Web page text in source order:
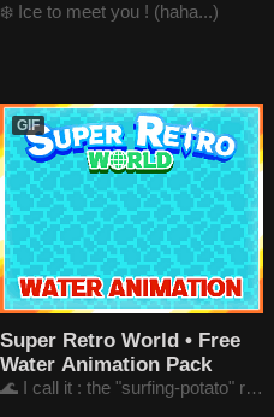
❄️ Ice to meet you ! (haha...)
GIF
Super Retro World • Free
Water Animation Pack
🌊 I call it : the "surfing-potato" rendering